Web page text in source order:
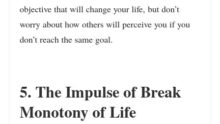
objective that will change your life, but don’t
worry about how others will perceive you if you
don’t reach the same goal.
5. The Impulse of Break
Monotony of Life